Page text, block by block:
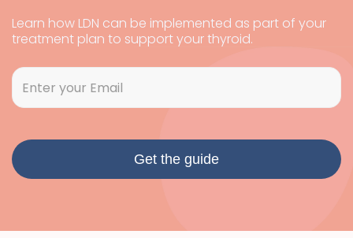
Learn how LDN can be implemented as part of your
treatment plan to support your thyroid.